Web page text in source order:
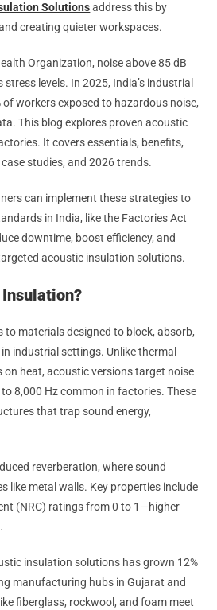
Solutionsaddress this by
creating quieter workspaces.
Organization, noise above 85 dB
levels. In 2025, India’s industrial
workers exposed to hazardous noise,
This blog explores proven acoustic
It covers essentials, benefits,
studies, and 2026 trends.
can implement these strategies to
in India, like the Factories Act
downtime, boost efficiency, and
acoustic insulation solutions.
materials designed to block, absorb,
industrial settings. Unlike thermal
heat, acoustic versions target noise
8,000 Hz common in factories. These
that trap sound energy,
reverberation, where sound
like metal walls. Key properties include
(NRC) ratings from 0 to 1—higher
insulation solutions has grown 12%
manufacturing hubs in Gujarat and
fiberglass, rockwool, and foam meet